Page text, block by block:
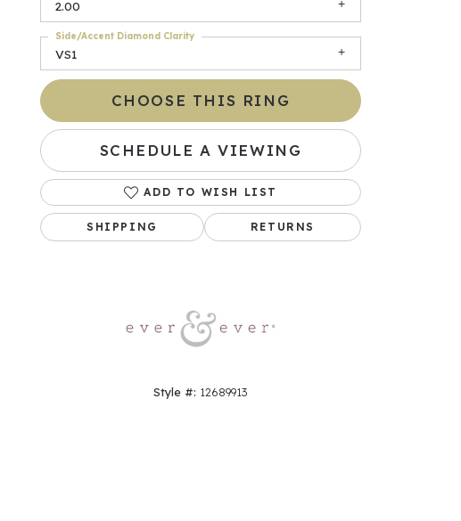
Click to zoom
2.00
VS1
Side/Accent Diamond Clarity
CHOOSE THIS RING
SCHEDULE A VIEWING
ADD TO WISH LIST
SHIPPING RETURNS
Style #: 12689913